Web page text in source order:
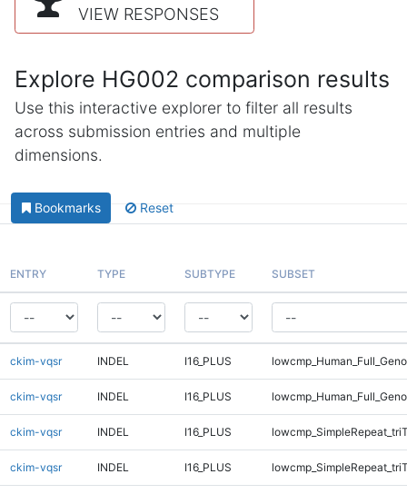
VIEW RESPONSES
Explore HG002 comparison results
Use this interactive explorer to filter all results
across submission entries and multiple
dimensions.
Bookmarks Reset
ENTRY TYPE SUBTYPE SUBSET
ckim-vqsr INDEL I16_PLUS
ckim-vqsr INDEL I16_PLUS
ckim-vqsr INDEL I16_PLUS
ckim-vqsr INDEL I16_PLUS